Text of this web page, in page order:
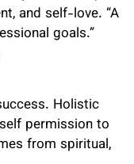
and self-love. “A
goals.”
Holistic
permission to
from spiritual,